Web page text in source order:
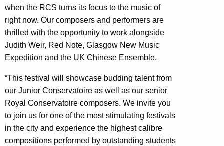
when the RCS turns its focus to the music of
right now. Our composers and performers are
thrilled with the opportunity to work alongside
Judith Weir, Red Note, Glasgow New Music
Expedition and the UK Chinese Ensemble.
“This festival will showcase budding talent from
our Junior Conservatoire as well as our senior
Royal Conservatoire composers. We invite you
to join us for one of the most stimulating festivals
in the city and experience the highest calibre
compositions performed by outstanding students